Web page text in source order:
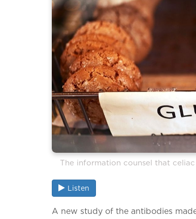
The information counsel that
Listen
A new study of the antibodies